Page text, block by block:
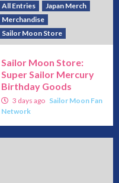
All Entries
Japan Merch
Merchandise
Sailor Moon Store
Sailor Moon Store:
Super Sailor Mercury
Birthday Goods
3 days ago Sailor Moon Fan
Network